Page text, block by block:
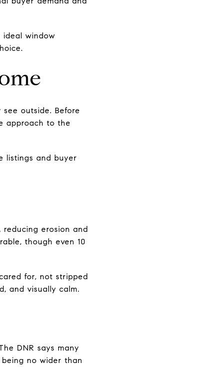
window
outside. Before
approach to the
listings and buyer
erosion and
though even 10
for, not stripped
and visually calm.
DNR says many
no wider than